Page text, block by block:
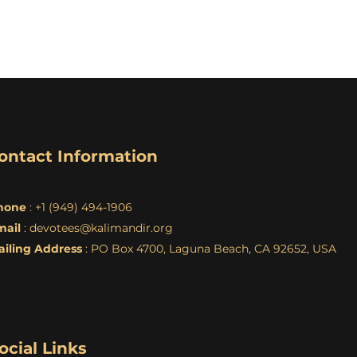
Information
: +1 (949) 494-1906
: devotees@kalimandir.org
Address : PO Box 4700, Laguna Beach, CA 92652, USA
Links